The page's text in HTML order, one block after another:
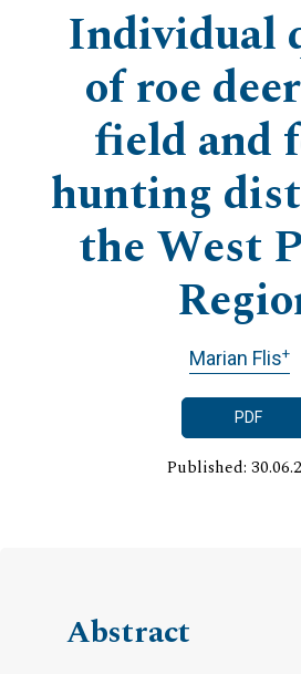
Individual
of roe
field and
hunting
the West
Marian Flis+
PDF
Published:
Abstract